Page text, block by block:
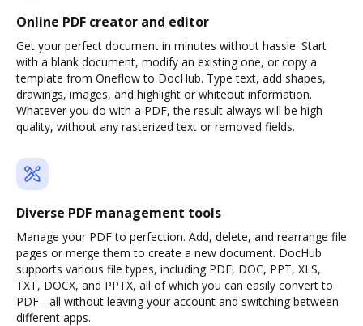
Online PDF creator and editor
Get your perfect document in minutes without hassle. Start
with a blank document, modify an existing one, or copy a
template from Oneflow to DocHub. Type text, add shapes,
drawings, images, and highlight or whiteout information.
Whatever you do with a PDF, the result always will be high
quality, without any rasterized text or removed fields.
Diverse PDF management tools
Manage your PDF to perfection. Add, delete, and rearrange file
pages or merge them to create a new document. DocHub
supports various file types, including PDF, DOC, PPT, XLS,
TXT, DOCX, and PPTX, all of which you can easily convert to
PDF - all without leaving your account and switching between
different apps.